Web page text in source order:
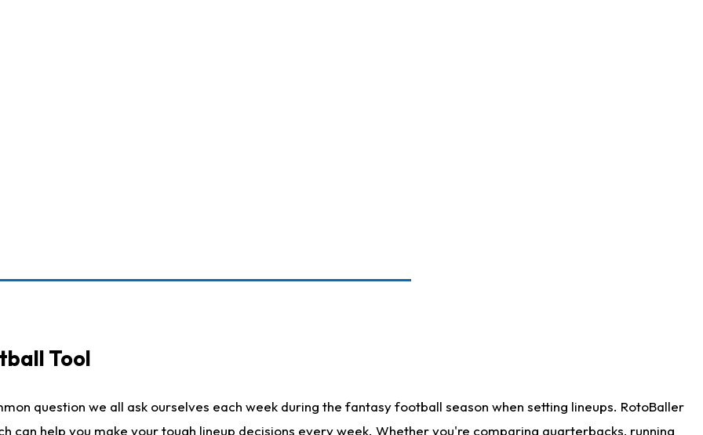
Tool
question we all ask ourselves each week during the fantasy football season when setting lineups. RotoBaller
help you make your tough lineup decisions every week. Whether you're comparing quarterbacks, running